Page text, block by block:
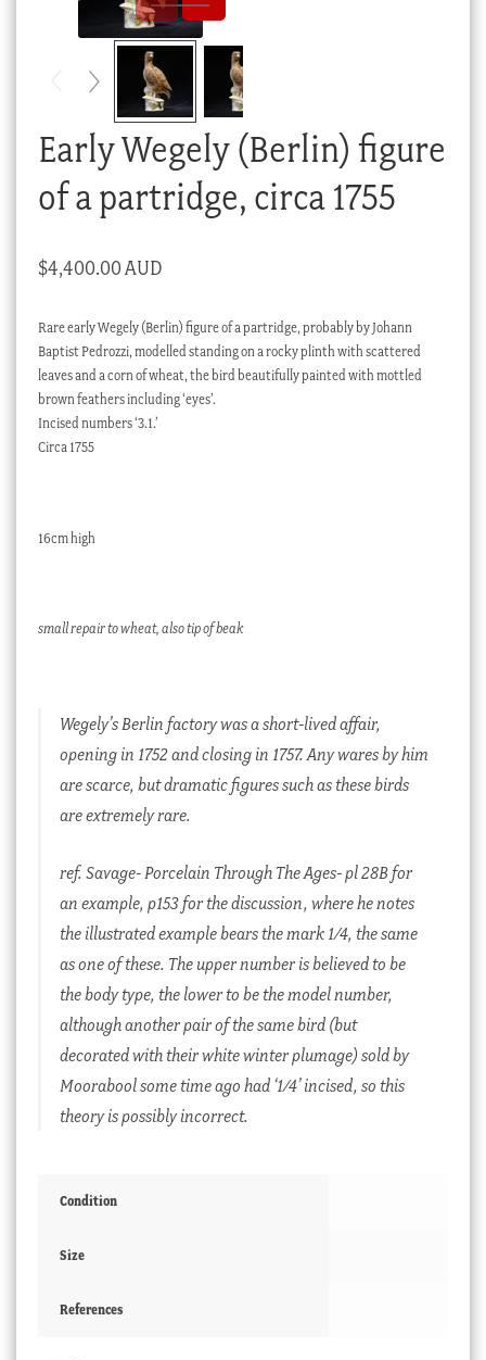
Early Wegely (Berlin) figure
of a partridge, circa 1755
$4,400.00 AUD
Rare early Wegely (Berlin) figure of a partridge, probably by Johann
Baptist Pedrozzi, modelled standing on a rocky plinth with scattered
leaves and a corn of wheat, the bird beautifully painted with mottled
brown feathers including ‘eyes’.
Incised numbers ‘3.1.’
Circa 1755
16cm high
small repair to wheat, also tip of beak
Wegely’s Berlin factory was a short-lived affair,
opening in 1752 and closing in 1757. Any wares by him
are scarce, but dramatic figures such as these birds
are extremely rare.
ref. Savage- Porcelain Through The Ages- pl 28B for
an example, p153 for the discussion, where he notes
the illustrated example bears the mark 1/4, the same
as one of these. The upper number is believed to be
the body type, the lower to be the model number,
although another pair of the same bird (but
decorated with their white winter plumage) sold by
Moorabool some time ago had ‘1/4’ incised, so this
theory is possibly incorrect.
Condition
Size
References